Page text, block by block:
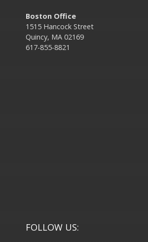
Boston Office
1515 Hancock Street
Quincy, MA 02169
617-855-8821
FOLLOW US: